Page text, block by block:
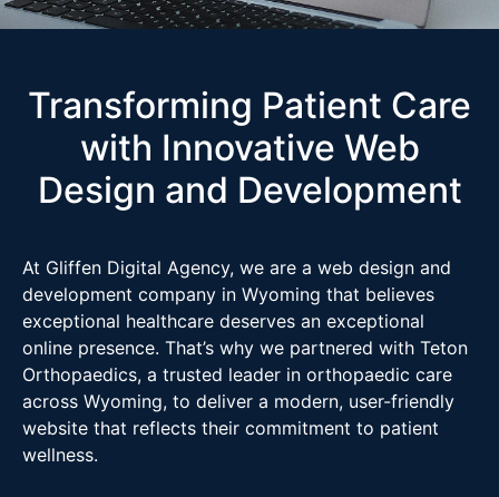
Transforming Patient Care
with Innovative Web
Design and Development
At Gliffen Digital Agency, we are a web design and
development company in Wyoming that believes
exceptional healthcare deserves an exceptional
online presence. That’s why we partnered with Teton
Orthopaedics, a trusted leader in orthopaedic care
across Wyoming, to deliver a modern, user-friendly
website that reflects their commitment to patient
wellness.